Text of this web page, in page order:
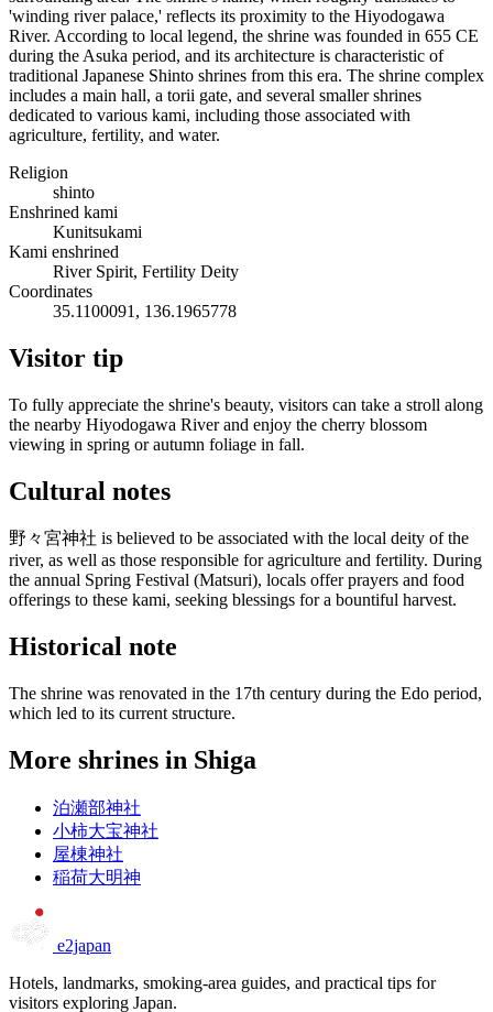
'winding river palace,' reflects its proximity to the Hiyodogawa
River. According to local legend, the shrine was founded in 655 CE
during the Asuka period, and its architecture is characteristic of
traditional Japanese Shinto shrines from this era. The shrine complex
includes a main hall, a torii gate, and several smaller shrines
dedicated to various kami, including those associated with
agriculture, fertility, and water.
Religion
shinto
Enshrined kami
Kunitsukami
Kami enshrined
River Spirit, Fertility Deity
Coordinates
35.1100091, 136.1965778
Visitor tip
To fully appreciate the shrine's beauty, visitors can take a stroll along
the nearby Hiyodogawa River and enjoy the cherry blossom
viewing in spring or autumn foliage in fall.
Cultural notes
野々宮神社 is believed to be associated with the local deity of the
river, as well as those responsible for agriculture and fertility. During
the annual Spring Festival (Matsuri), locals offer prayers and food
offerings to these kami, seeking blessings for a bountiful harvest.
Historical note
The shrine was renovated in the 17th century during the Edo period,
which led to its current structure.
More shrines in Shiga
泊瀬部神社
小柿大宝神社
屋棟神社
稲荷大明神
e2japan
Hotels, landmarks, smoking-area guides, and practical tips for
visitors exploring Japan.